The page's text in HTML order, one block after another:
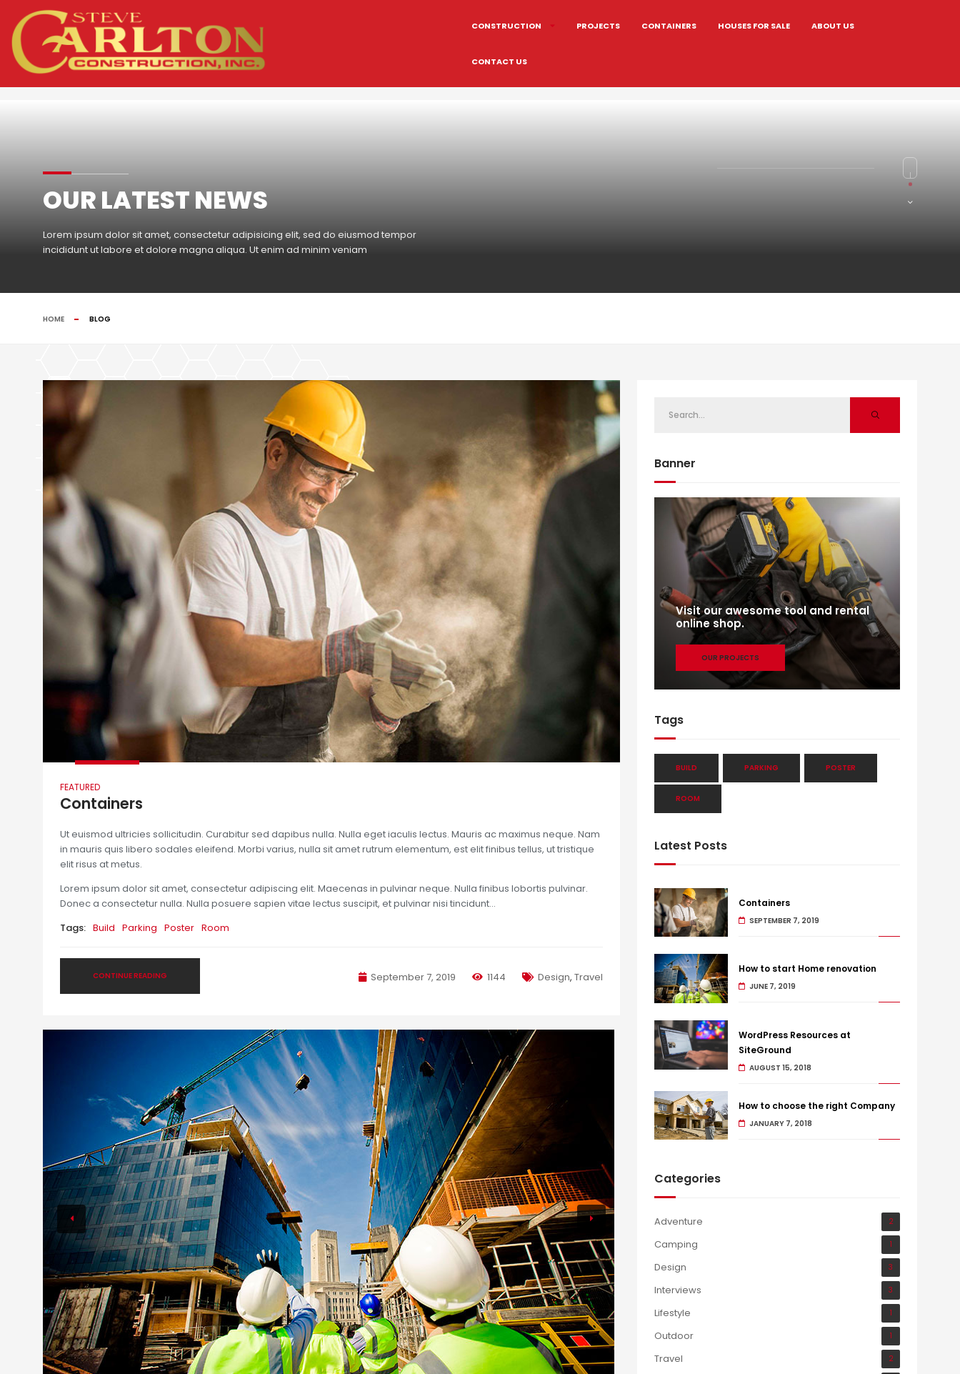
CONSTRUCTION PROJECTS CONTAINERS HOUSES FOR SALE ABOUT US
CONTACT US
OUR LATEST NEWS
Lorem ipsum dolor sit amet, consectetur adipisicing elit, sed do eiusmod tempor
incididunt ut labore et dolore magna aliqua. Ut enim ad minim veniam
HOME BLOG
FEATURED
Containers
Ut euismod ultricies sollicitudin. Curabitur sed dapibus nulla. Nulla eget iaculis lectus. Mauris ac maximus neque. Nam
in mauris quis libero sodales eleifend. Morbi varius, nulla sit amet rutrum elementum, est elit finibus tellus, ut tristique
elit risus at metus.
Lorem ipsum dolor sit amet, consectetur adipiscing elit. Maecenas in pulvinar neque. Nulla finibus lobortis pulvinar.
Donec a consectetur nulla. Nulla posuere sapien vitae lectus suscipit, et pulvinar nisi tincidunt…
Tags: Build Parking Poster Room
September 7, 2019 1144 Design, Travel
CONTINUE READING
Banner
Visit our awesome tool and rental
online shop.
OUR PROJECTS
Tags
BUILD PARKING POSTER
ROOM
Latest Posts
Containers
SEPTEMBER 7, 2019
How to start Home renovation
JUNE 7, 2019
WordPress Resources at
SiteGround
AUGUST 15, 2018
How to choose the right Company
JANUARY 7, 2018
Categories
Adventure 2
Camping 1
Design 3
Interviews 3
Lifestyle 1
Outdoor 1
Travel 2